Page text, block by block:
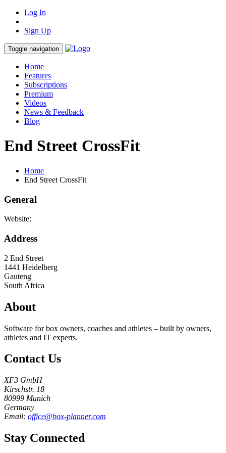
Log In
Sign Up
Toggle navigation
Home
Features
Subscriptions
Premium
Videos
News & Feedback
Blog
End Street CrossFit
Home
End Street CrossFit
General
Website:
Address
2 End Street
1441 Heidelberg
Gauteng
South Africa
About
Software for box owners, coaches and athletes – built by owners,
athletes and IT experts.
Contact Us
XF3 GmbH
Kirschstr. 18
80999 Munich
Germany
Email: office@box-planner.com
Stay Connected